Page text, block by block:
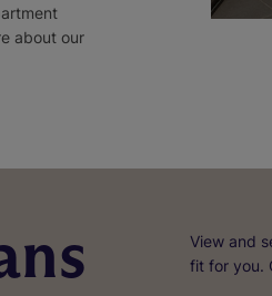
about our
View and
fit for you.